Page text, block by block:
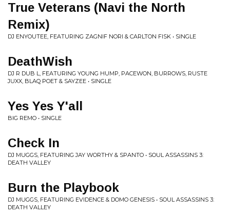
True Veterans (Navi the North
Remix)
DJ ENYOUTEE, FEATURING ZAGNIF NORI & CARLTON FISK • SINGLE
DeathWish
DJ R DUB L, FEATURING YOUNG HUMP, PACEWON, BURROWS, RUSTE
JUXX, BLAQ POET & SAYZEE • SINGLE
Yes Yes Y'all
BIG REMO • SINGLE
Check In
DJ MUGGS, FEATURING JAY WORTHY & SPANTO • SOUL ASSASSINS 3:
DEATH VALLEY
Burn the Playbook
DJ MUGGS, FEATURING EVIDENCE & DOMO GENESIS • SOUL ASSASSINS 3:
DEATH VALLEY